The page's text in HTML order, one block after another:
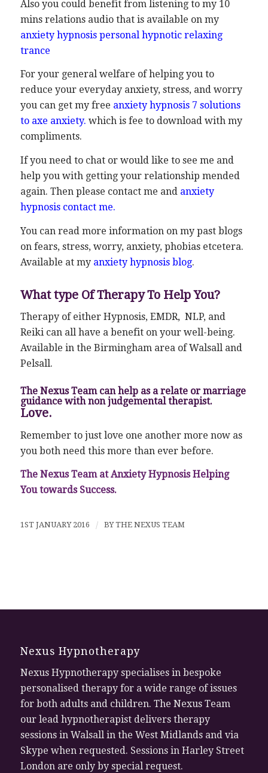
Also you could benefit from listening to my 10
mins relations audio that is available on my
anxiety hypnosis personal hypnotic relaxing
trance
For your general welfare of helping you to
reduce your everyday anxiety, stress, and worry
you can get my free anxiety hypnosis 7 solutions
to axe anxiety. which is fee to download with my
compliments.
If you need to chat or would like to see me and
help you with getting your relationship mended
again. Then please contact me and anxiety
hypnosis contact me.
You can read more information on my past blogs
on fears, stress, worry, anxiety, phobias etcetera.
Available at my anxiety hypnosis blog.
What type Of Therapy To Help You?
Therapy of either Hypnosis, EMDR, NLP, and
Reiki can all have a benefit on your well-being.
Available in the Birmingham area of Walsall and
Pelsall.
The Nexus Team can help as a relate or marriage
guidance with non judgemental therapist.
Love.
Remember to just love one another more now as
you both need this more than ever before.
The Nexus Team at Anxiety Hypnosis Helping
You towards Success.
1ST JANUARY 2016 / BYTHE NEXUS TEAM
Nexus Hypnotherapy
Nexus Hypnotherapy specialises in bespoke
personalised therapy for a wide range of issues
for both adults and children. The Nexus Team
our lead hypnotherapist delivers therapy
sessions in Walsall in the West Midlands and via
Skype when requested. Sessions in Harley Street
London are only by special request.